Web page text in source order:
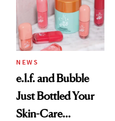
NEWS
e.l.f. and Bubble
Just Bottled Your
Skin-Care